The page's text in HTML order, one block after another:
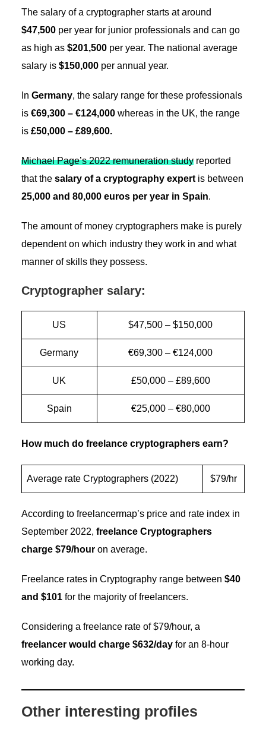
The salary of a cryptographer starts at around
$47,500per year for junior professionals and can go
as high as $201,500per year. The national average
salary is$150,000per annual year.
In Germany, the salary range for these professionals
is €69,300 – €124,000whereas in the UK, the range
is £50,000 – £89,600.
Michael Page’s 2022 remuneration studyreported
that thesalary of a cryptography expertis between
25,000 and 80,000 euros per year in Spain.
The amount of money cryptographers make is purely
dependent on which industry they work in and what
manner of skills they possess.
Cryptographer salary:
US $47,500 – $150,000
Germany €69,300 – €124,000
UK £50,000 – £89,600
Spain €25,000 – €80,000
How much do freelance cryptographers earn?
Average rate Cryptographers (2022) $79/hr
According to freelancermap’s price and rate index in
September 2022, freelance Cryptographers
charge $79/houron average.
Freelance rates in Cryptography range between $40
and $101for the majority of freelancers.
Considering a freelance rate of $79/hour, a
freelancer would charge $632/dayfor an 8-hour
working day.
Other interesting profiles